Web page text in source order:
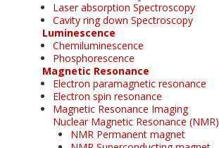
Laser absorption Spectroscopy
Cavity ring down Spectroscopy
Luminescence
Chemiluminescence
Phosphorescence
Magnetic Resonance
Electron paramagnetic resonance
Electron spin resonance
Magnetic Resonance Imaging
Nuclear Magnetic Resonance (NMR)
NMR Permanent magnet